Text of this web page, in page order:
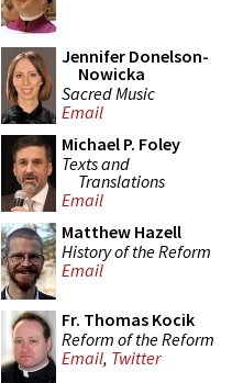
Jennifer Donelson-
Nowicka
Sacred Music
Email
Michael P. Foley
Texts and
Translations
Email
Matthew Hazell
History of the Reform
Email
Fr. Thomas Kocik
Reform of the Reform
Email, Twitter